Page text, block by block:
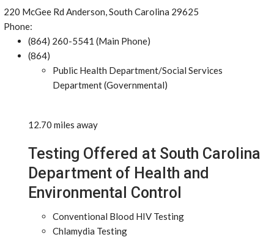
220 McGee Rd Anderson, South Carolina 29625
Phone:
(864) 260-5541 (Main Phone)
(864)
Public Health Department/Social Services
Department (Governmental)
12.70 miles away
Testing Offered at South Carolina
Department of Health and
Environmental Control
Conventional Blood HIV Testing
Chlamydia Testing